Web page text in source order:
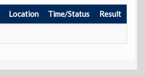
Location Time/Status Result